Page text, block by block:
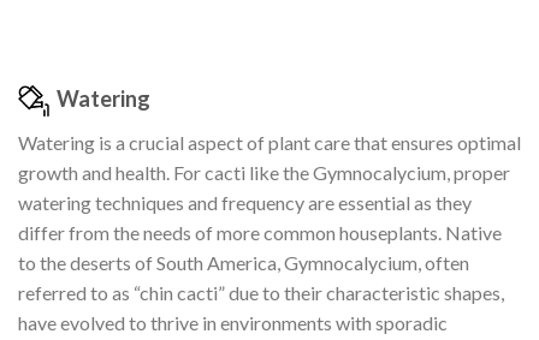
Watering
Watering is a crucial aspect of plant care that ensures optimal
growth and health. For cacti like the Gymnocalycium, proper
watering techniques and frequency are essential as they
differ from the needs of more common houseplants. Native
to the deserts of South America, Gymnocalycium, often
referred to as “chin cacti” due to their characteristic shapes,
have evolved to thrive in environments with sporadic